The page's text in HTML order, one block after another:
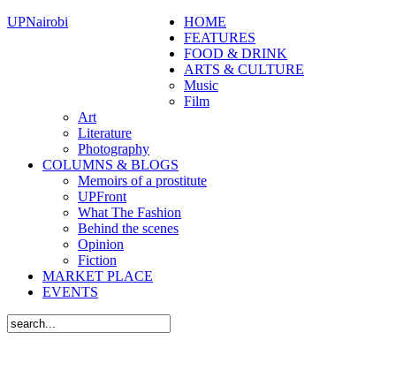
UPNairobi
HOME
FEATURES
FOOD & DRINK
ARTS & CULTURE
Music
Film
Art
Literature
Photography
COLUMNS & BLOGS
Memoirs of a prostitute
UPFront
What The Fashion
Behind the scenes
Opinion
Fiction
MARKET PLACE
EVENTS